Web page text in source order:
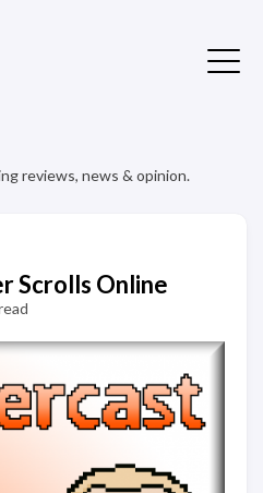
reviews, news & opinion.
Scrolls Online